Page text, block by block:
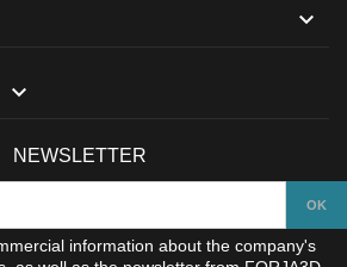


NEWSLETTER
information about the company's